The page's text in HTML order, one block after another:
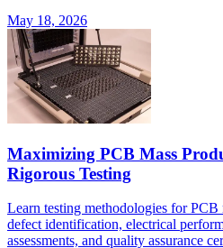
May 18, 2026
Maximizing PCB Mass
Rigorous Testing
Learn testing methodologies for PCB
defect identification, electrical
assessments, and quality assurance